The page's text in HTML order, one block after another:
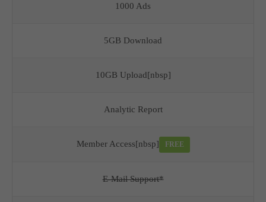
1000 Ads
5GB Download
10GB Upload[nbsp]
Analytic Report
Member Access[nbsp] FREE
E-Mail Support*